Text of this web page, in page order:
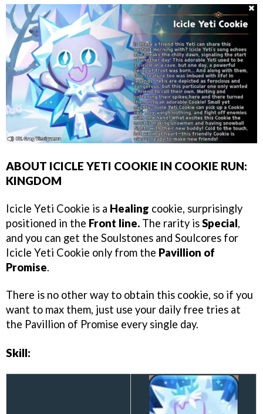
ABOUT ICICLE YETI COOKIE IN COOKIE RUN:
KINGDOM
Icicle Yeti Cookie is a Healing cookie, surprisingly
positioned in the Front line. The rarity isSpecial,
and you can get the Soulstones and Soulcores for
Icicle Yeti Cookie only from the Pavillion of
Promise.
There is no other way to obtain this cookie, so if you
want to max them, just use your daily free tries at
the Pavillion of Promise every single day.
Skill: